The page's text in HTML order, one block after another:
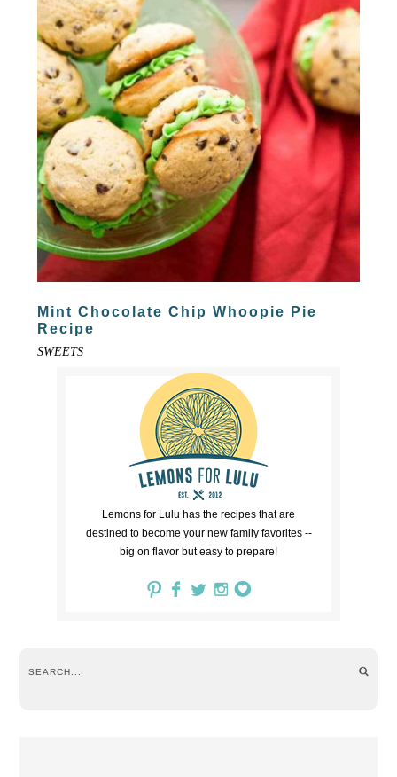
Mint Chocolate Chip Whoopie Pie
Recipe
SWEETS
Lemons for Lulu has the recipes that are
destined to become your new family favorites --
big on flavor but easy to prepare!